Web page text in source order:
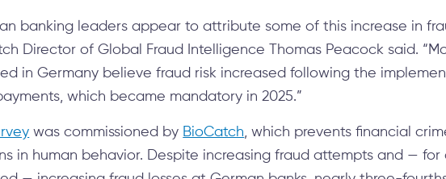
banking leaders appear to attribute some of this increase in
Director of Global Fraud Intelligence Thomas Peacock said.
in Germany believe fraud risk increased following the
which became mandatory in 2025.”
was commissioned by BioCatch, which prevents financial
in human behavior. Despite increasing fraud attempts and —